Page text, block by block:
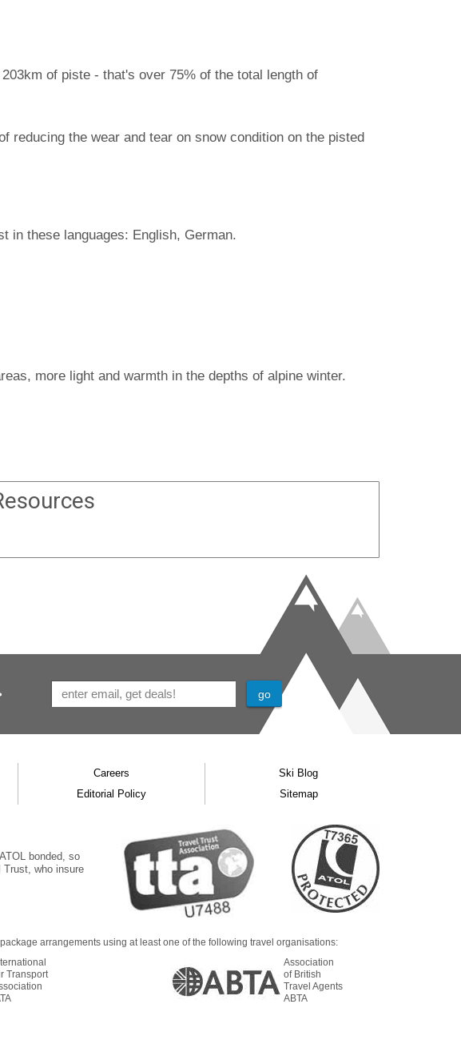
of piste - that's over 75% of the total length of
reducing the wear and tear on snow condition on the pisted
in these languages: English, German.
more light and warmth in the depths of alpine winter.
Careers
Ski Blog
Editorial Policy Sitemap
bonded, so
who insure
arrangements using at least one of the following travel organisations:
Transport
Association
of British
Travel Agents
ABTA